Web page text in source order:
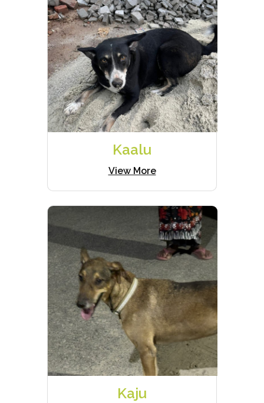
Kaalu
View More
Kaju